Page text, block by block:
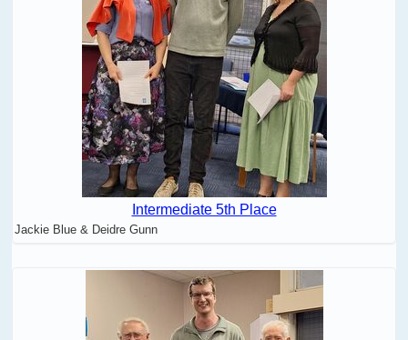
Intermediate 5th Place
Jackie Blue & Deidre Gunn